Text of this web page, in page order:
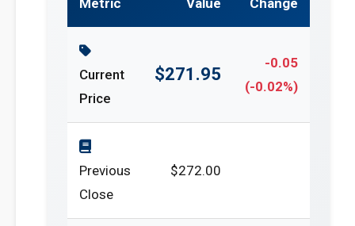
Metric Value Change
Current
Price
$271.95
-0.05
(-0.02%)
Previous
Close
$272.00